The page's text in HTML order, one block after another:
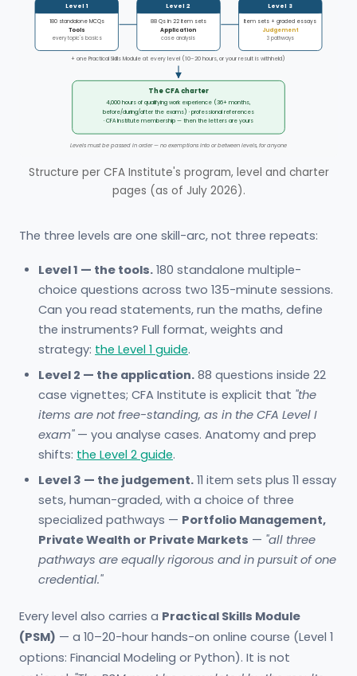
Level 1
180 standalone MCQs
Tools
every topic's basics
Level 2
88 Qs in 22 item sets
Application
case analysis
Level 3
Item sets + graded essays
Judgement
3 pathways
+ one Practical Skills Module at every level (10–20 hours, or your result is withheld)
The CFA charter
4,000 hours of qualifying work experience (36+ months,
before/during/after the exams) · professional references
· CFA Institute membership — then the letters are yours
Levels must be passed in order — no exemptions into or between levels, for anyone
Structure per CFA Institute's program, level and charter
pages (as of July 2026).
The three levels are one skill-arc, not three repeats:
Level 1 — the tools. 180 standalone multiple-
choice questions across two 135-minute sessions.
Can you read statements, run the maths, define
the instruments? Full format, weights and
strategy: the Level 1 guide.
Level 2 — the application. 88 questions inside 22
case vignettes; CFA Institute is explicit that "the
items are not free-standing, as in the CFA Level I
exam"— you analyse cases. Anatomy and prep
shifts: the Level 2 guide.
Level 3 — the judgement. 11 item sets plus 11 essay
sets, human-graded, with a choice of three
specialized pathways — Portfolio Management,
Private Wealth or Private Markets — "all three
pathways are equally rigorous and in pursuit of one
credential."
Every level also carries a Practical Skills Module
(PSM) — a 10–20-hour hands-on online course (Level 1
options: Financial Modeling or Python). It is not